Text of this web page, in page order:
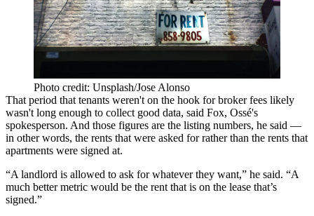
Photo credit: Unsplash/Jose Alonso
That period that tenants weren't on the hook for broker fees likely
wasn't long enough to collect good data, said Fox, Ossé's
spokesperson. And those figures are the listing numbers, he said —
in other words, the rents that were asked for rather than the rents that
apartments were signed at.
“A landlord is allowed to ask for whatever they want,” he said. “A
much better metric would be the rent that is on the lease that’s
signed.”